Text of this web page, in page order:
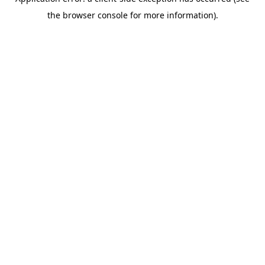
the browser console for more information).